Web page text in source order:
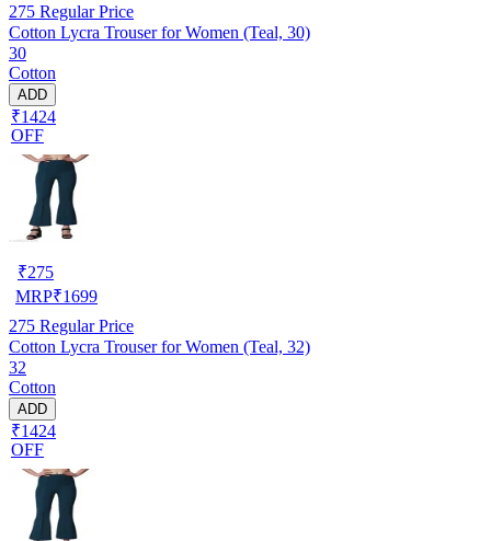
275 Regular Price
Cotton Lycra Trouser for Women (Teal, 30)
30
Cotton
ADD
₹1424
OFF
₹275
MRP₹1699
275 Regular Price
Cotton Lycra Trouser for Women (Teal, 32)
32
Cotton
ADD
₹1424
OFF